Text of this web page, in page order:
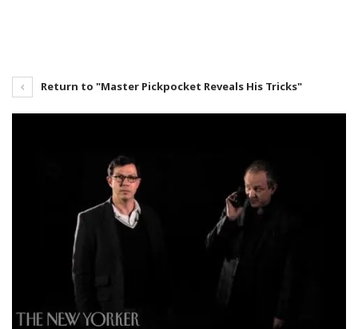
Return to "Master Pickpocket Reveals His Tricks"